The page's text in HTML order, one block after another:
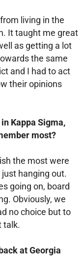
living in the
It taught me great
as getting a lot
the same
and I had to act
their opinions
Kappa Sigma,
most?
the most were
hanging out.
going on, board
Obviously, we
no choice but to
talk.
at Georgia